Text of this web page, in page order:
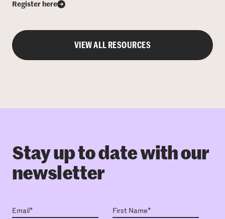
Register here
VIEW ALL RESOURCES
Stay up to date with our
newsletter